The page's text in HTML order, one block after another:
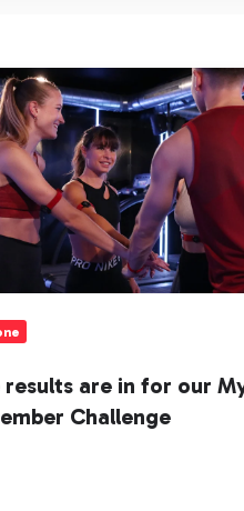
results are in for our
Challenge